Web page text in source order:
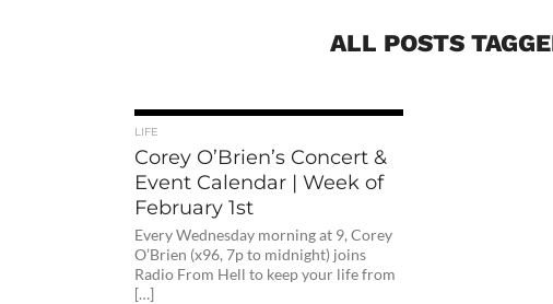
ALL POSTS
LIFE
Corey O’Brien’s Concert &
Event Calendar | Week of
February 1st
Every Wednesday morning at 9, Corey
O’Brien (x96, 7p to midnight) joins
Radio From Hell to keep your life from
[…]